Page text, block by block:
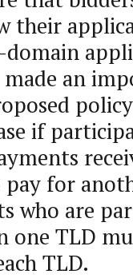
their
an
if
pay for
who are
one TLD
TLD.